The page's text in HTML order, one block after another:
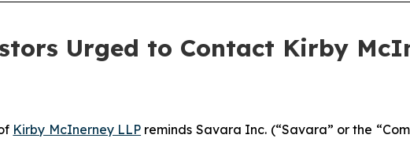
Urged to Contact Kirby
Kirby McInerney LLP reminds Savara Inc. (“Savara” or the